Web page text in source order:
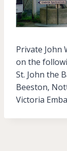
Private John
on the
St. John the
Beeston,
Victoria